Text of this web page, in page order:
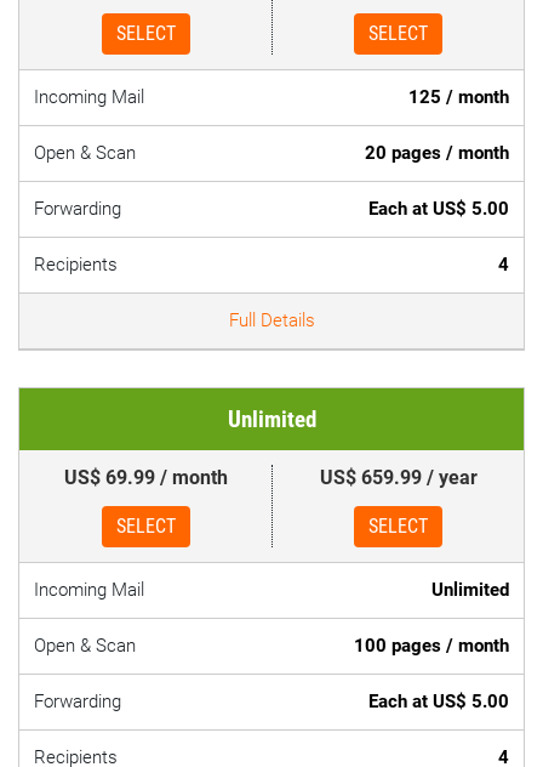
SELECT SELECT
Incoming Mail 125 / month
Open & Scan 20 pages / month
Forwarding Each at US$ 5.00
Recipients 4
Full Details
Unlimited
US$ 69.99 / month
SELECT
US$ 659.99 / year
SELECT
Incoming Mail Unlimited
Open & Scan 100 pages / month
Forwarding Each at US$ 5.00
Recipients 4